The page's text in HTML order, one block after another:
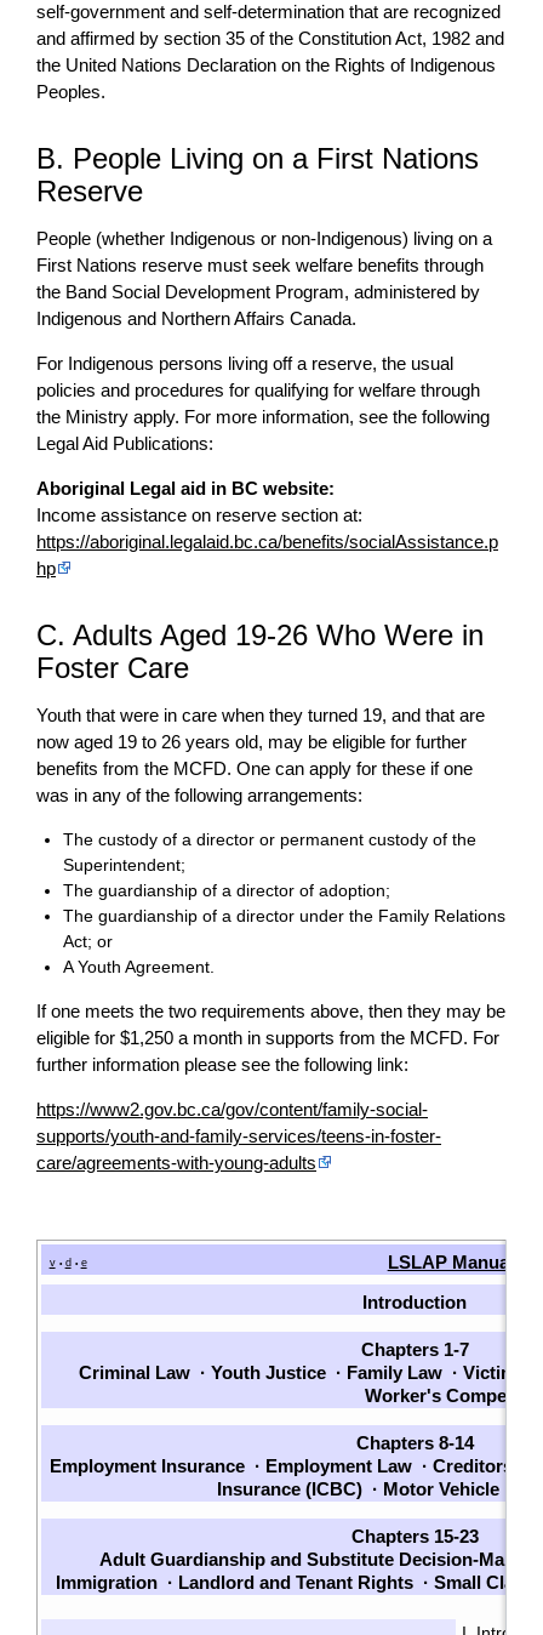
self-government and self-determination that are recognized
and affirmed by section 35 of the Constitution Act, 1982 and
the United Nations Declaration on the Rights of Indigenous
Peoples.
B. People Living on a First Nations
Reserve
People (whether Indigenous or non-Indigenous) living on a
First Nations reserve must seek welfare benefits through
the Band Social Development Program, administered by
Indigenous and Northern Affairs Canada.
For Indigenous persons living off a reserve, the usual
policies and procedures for qualifying for welfare through
the Ministry apply. For more information, see the following
Legal Aid Publications:
Aboriginal Legal aid in BC website:
Income assistance on reserve section at:
https://aboriginal.legalaid.bc.ca/benefits/socialAssistance.p
hp
C. Adults Aged 19-26 Who Were in
Foster Care
Youth that were in care when they turned 19, and that are
now aged 19 to 26 years old, may be eligible for further
benefits from the MCFD. One can apply for these if one
was in any of the following arrangements:
The custody of a director or permanent custody of the
Superintendent;
The guardianship of a director of adoption;
The guardianship of a director under the Family Relations
Act; or
A Youth Agreement.
If one meets the two requirements above, then they may be
eligible for $1,250 a month in supports from the MCFD. For
further information please see the following link:
https://www2.gov.bc.ca/gov/content/family-social-
supports/youth-and-family-services/teens-in-foster-
care/agreements-with-young-adults
v • d • e LSLAP Manual
Introduction
Chapters 1-7
Criminal Law · Youth Justice · Family Law · Victims
Worker's
Chapters 8-14
Employment Insurance · Employment Law · Creditors
Insurance (ICBC) · Motor Vehicle
Chapters 15-23
Adult Guardianship and Substitute Decision-Making
Immigration · Landlord and Tenant Rights · Small